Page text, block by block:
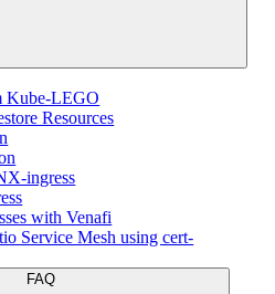
Kube-LEGO
Resources
ingress
with Venafi
Service Mesh using cert-
FAQ